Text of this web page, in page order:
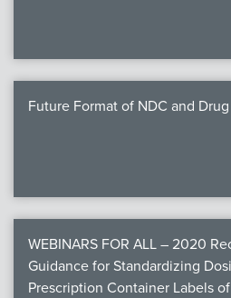
Future Format of NDC and
WEBINARS FOR ALL – 2020
Guidance for Standardizing
Prescription Container Labels